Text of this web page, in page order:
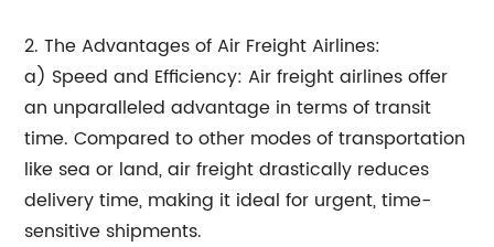
2. The Advantages of Air Freight Airlines:
a) Speed and Efficiency: Air freight airlines offer
an unparalleled advantage in terms of transit
time. Compared to other modes of transportation
like sea or land, air freight drastically reduces
delivery time, making it ideal for urgent, time-
sensitive shipments.